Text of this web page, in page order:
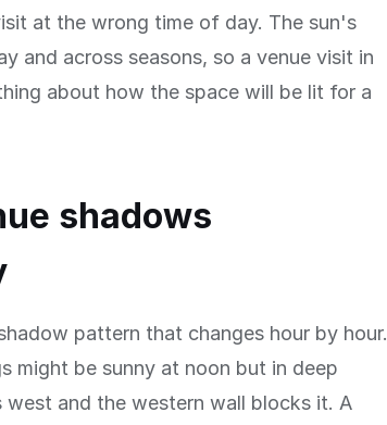
at the wrong time of day. The sun's
and across seasons, so a venue visit in
about how the space will be lit for a
shadows
pattern that changes hour by hour.
might be sunny at noon but in deep
and the western wall blocks it. A